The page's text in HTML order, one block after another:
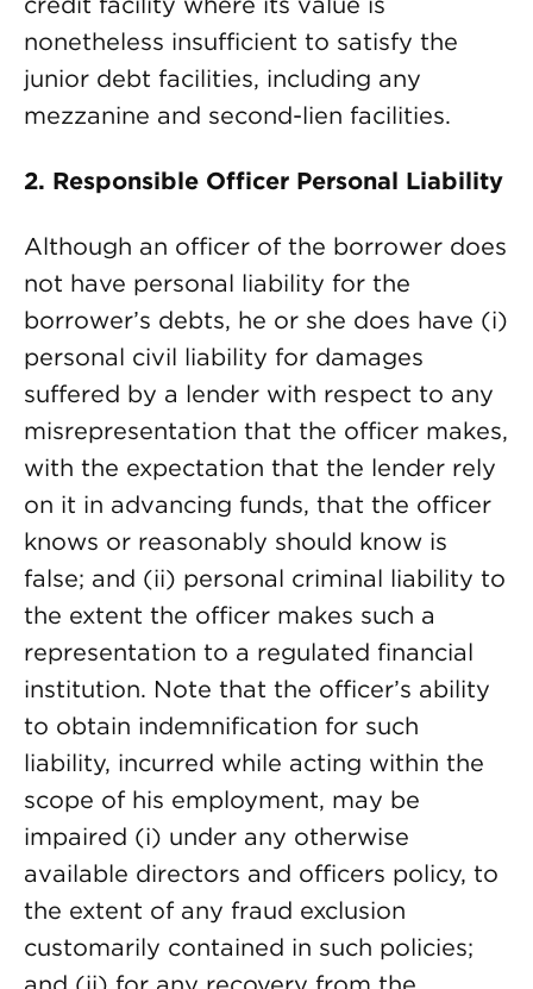
nonetheless insufficient to satisfy the
junior debt facilities, including any
mezzanine and second-lien facilities.
2. Responsible Officer Personal Liability
Although an officer of the borrower does
not have personal liability for the
borrower’s debts, he or she does have (i)
personal civil liability for damages
suffered by a lender with respect to any
misrepresentation that the officer makes,
with the expectation that the lender rely
on it in advancing funds, that the officer
knows or reasonably should know is
false; and (ii) personal criminal liability to
the extent the officer makes such a
representation to a regulated financial
institution. Note that the officer’s ability
to obtain indemnification for such
liability, incurred while acting within the
scope of his employment, may be
impaired (i) under any otherwise
available directors and officers policy, to
the extent of any fraud exclusion
customarily contained in such policies;